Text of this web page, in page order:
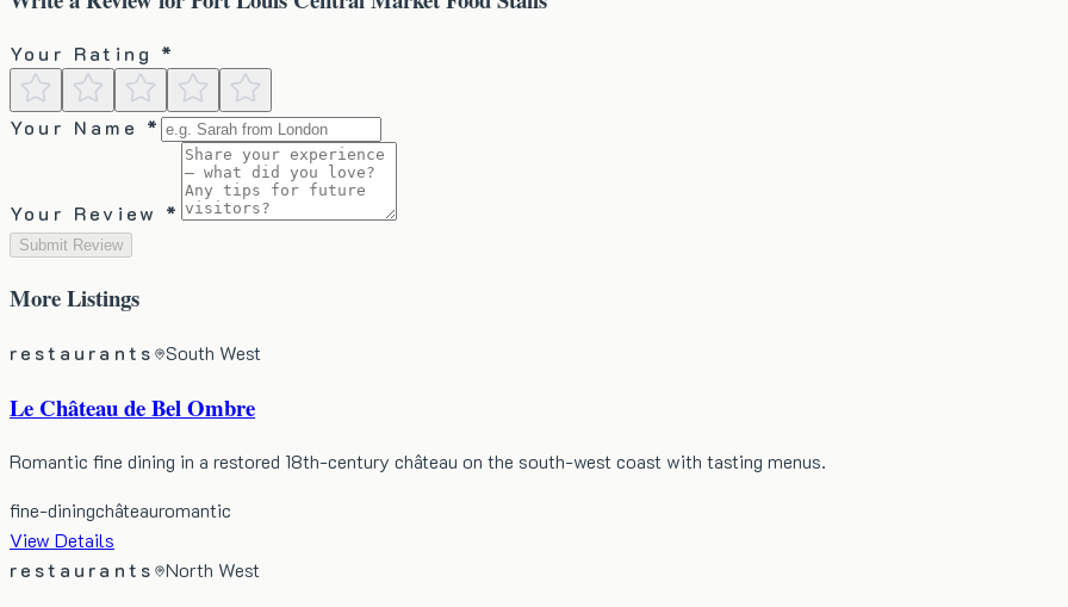
Your Rating *
Your Name *
Your Review *
Submit Review
MoreListings
restaurants South West
Le Château de Bel Ombre
Romantic fine dining in a restored 18th-century château on the south-west coast with tasting menus.
fine-diningchâteauromantic
View Details
restaurants
North West